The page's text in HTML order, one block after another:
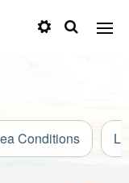
Conditions